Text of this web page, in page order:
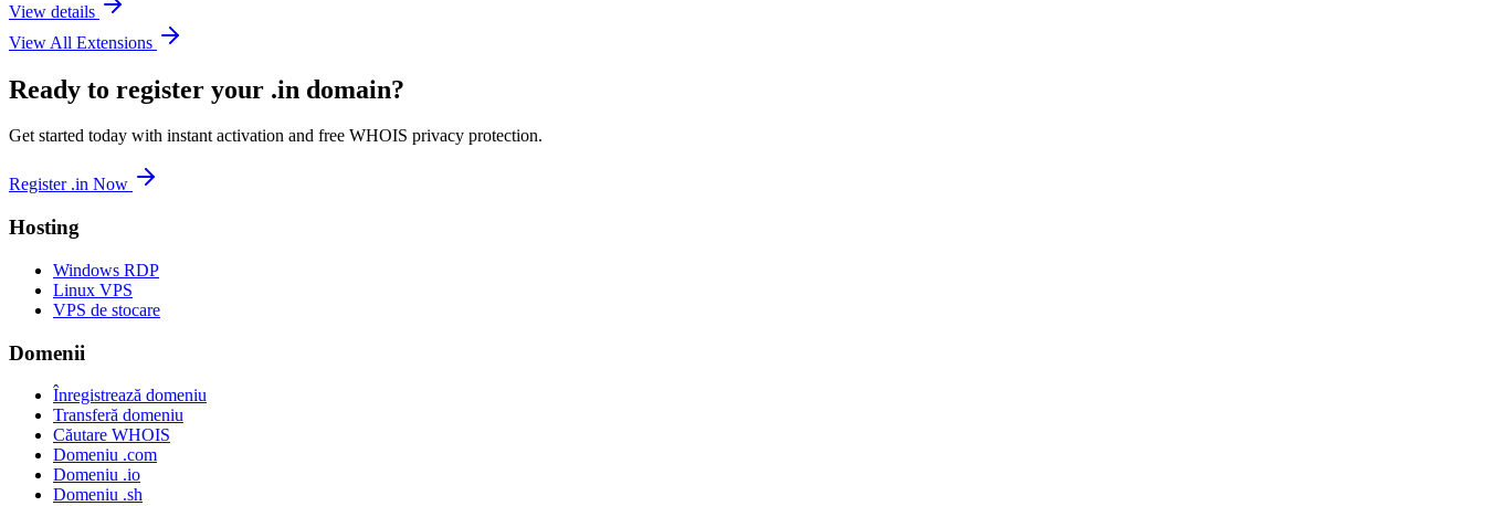
View details
View All Extensions
Ready to register your .in domain?
Get started today with instant activation and free WHOIS privacy protection.
Register .in Now
Hosting
Windows RDP
Linux VPS
VPS de stocare
Domenii
Înregistrează domeniu
Transferă domeniu
Căutare WHOIS
Domeniu .com
Domeniu .io
Domeniu .sh